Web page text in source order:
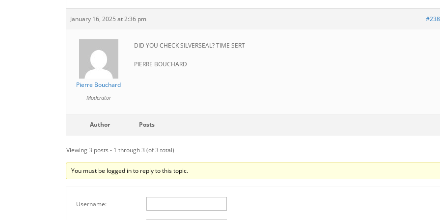
January 16, 2025 at 2:36 pm
Pierre Bouchard
Moderator
DID YOU CHECK SILVERSEAL? TIME SERT
PIERRE BOUCHARD
Author Posts
Viewing 3 posts - 1 through 3 (of 3 total)
You must be logged in to reply to this topic.
Username: